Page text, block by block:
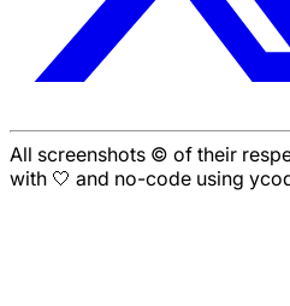
All screenshots © of their
with 🤍 and no-code using